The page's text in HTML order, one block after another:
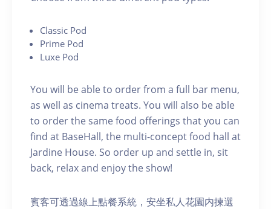
C lassic Pod
P rime Pod
Luxe Pod
You will be able to order from a full bar menu,
as well as cinema treats. You will also be able
to order the same food offerings that you can
find at BaseHall, the multi-concept food hall at
Jardine House. S o order up and settle in, sit
back, relax and enjoy the show!
賓客可透過線上點餐系統，安坐私人花園内揀選